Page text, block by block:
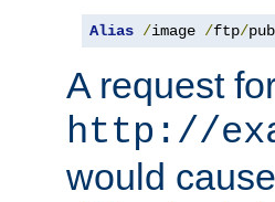
Alias /image /ftp/pub
A request
http://
would